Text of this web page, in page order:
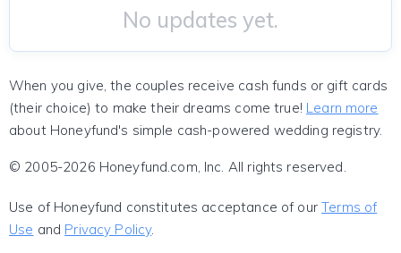
No updates yet.
When you give, the couples receive cash funds or gift cards
(their choice) to make their dreams come true! Learn more
about Honeyfund's simple cash-powered wedding registry.
© 2005-2026 Honeyfund.com, Inc. All rights reserved.
Use of Honeyfund constitutes acceptance of ourTerms of
Use and Privacy Policy.